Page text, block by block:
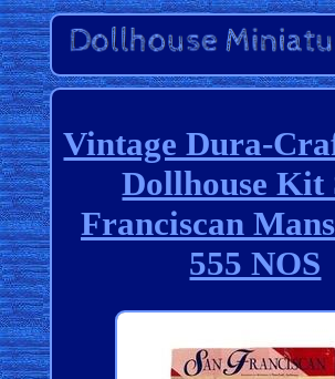
Vintage Dura-
Dollhouse Kit
Franciscan
555 NOS